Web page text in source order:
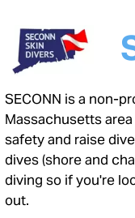
SECONN is a non-
Massachusetts
safety and raise
dives (shore and
diving so if you're
out.